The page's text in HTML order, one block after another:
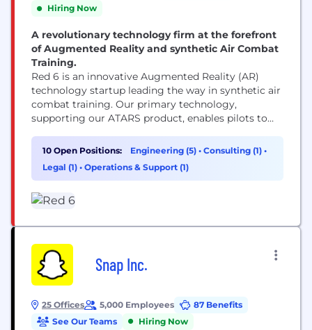
Hiring Now
A revolutionary technology firm at the forefront
of Augmented Reality and synthetic Air Combat
Training.
Red 6 is an innovative Augmented Reality (AR)
technology startup leading the way in synthetic air
combat training. Our primary technology,
supporting our ATARS product, enables pilots to
accessing realistic, scalable training in dynamic
outdoor environments
10 Open Positions: Engineering (5) • Consulting (1) •
Legal (1) • Operations & Support (1)
Snap Inc.
25 Offices 5,000 Employees
87 Benefits
See Our Teams
Hiring Now